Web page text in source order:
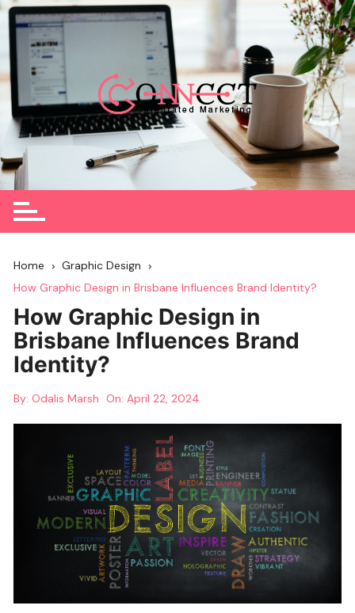
Skip
to
content
Home
Graphic Design
How Graphic Design in Brisbane Influences Brand Identity?
How Graphic Design in
Brisbane Influences Brand
Identity?
By: Odalis Marsh On:April 22, 2024